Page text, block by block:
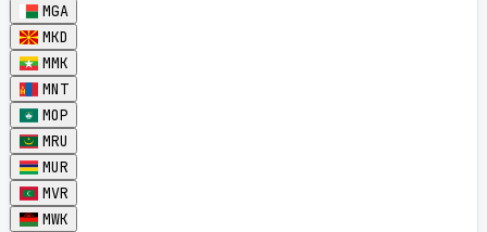
MGA
MKD
MMK
MNT
MOP
MRU
MUR
MVR
MWK